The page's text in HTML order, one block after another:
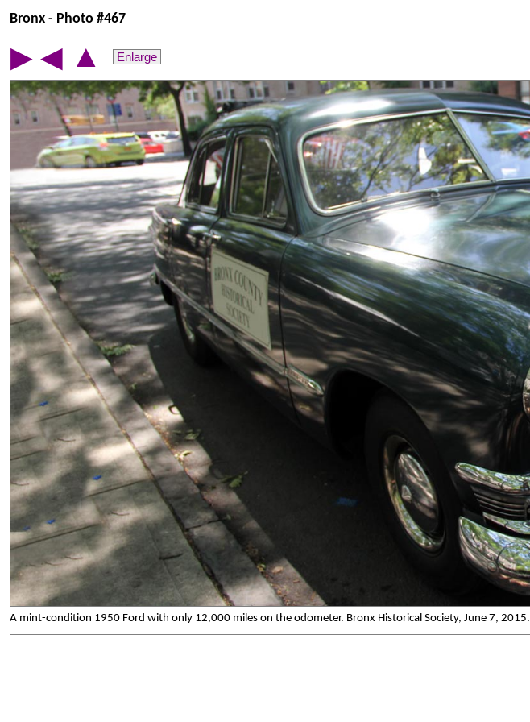
Bronx - Photo #467
▶ ◀ ▲ Enlarge
A mint-condition 1950 Ford with only 12,000 miles on the odometer. Bronx Historical Society, June 7, 2015.